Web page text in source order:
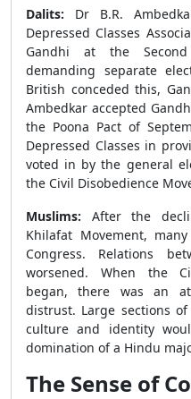
Dalits: Dr B.R.
Depressed Classes
Gandhi at the Second
demanding separate
British conceded this,
Ambedkar accepted
the Poona Pact of
Depressed Classes in
voted in by the general
the Civil Disobedience
Muslims: After the
Khilafat Movement,
Congress. Relations
worsened. When the
began, there was an
distrust. Large sections
culture and identity
domination of a Hindu
The Sense of